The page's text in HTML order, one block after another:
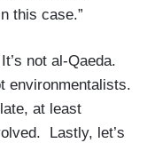
this case.”
not al-Qaeda.
environmentalists.
at least
Lastly, let’s